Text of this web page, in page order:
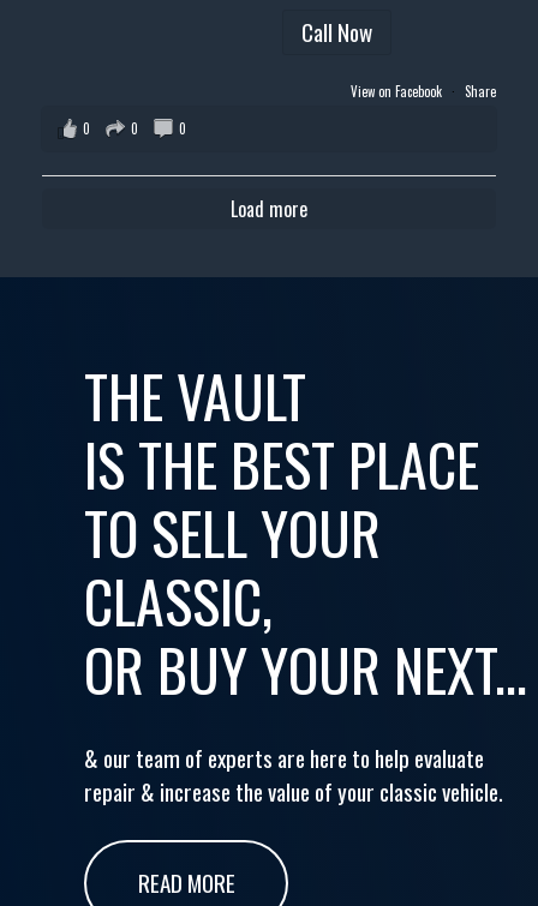
Call Now
View on Facebook · Share
0
0 0
Load more
THE VAULT
IS THE BEST PLACE
TO SELL YOUR
CLASSIC,
OR BUY YOUR NEXT...
& our team of experts are here to help evaluate
repair & increase the value of your classic vehicle.
READ MORE